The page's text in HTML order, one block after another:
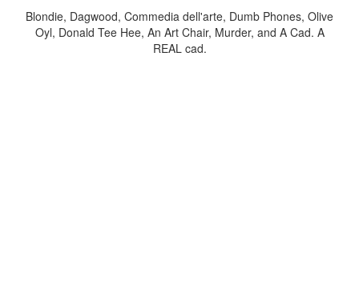
Blondie, Dagwood, Commedia dell'arte, Dumb Phones, Olive
Oyl, Donald Tee Hee, An Art Chair, Murder, and A Cad. A
REAL cad.